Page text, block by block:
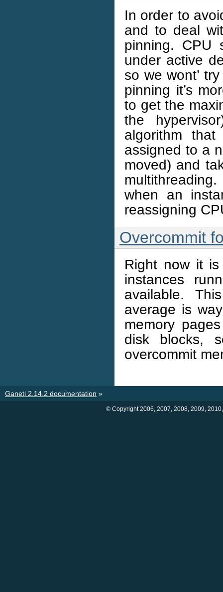
In order to
and to deal
pinning. CPU
under active
so we wont’
pinning it’s
to get the
the
algorithm
assigned to a
moved) and
when an
reassigning
Overcommit
Right now it
instances
available.
average is
memory
disk blocks,
overcommit
Ganeti 2.14.2 documentation »
© Copyright 2006, 2007, 2008, 2009,